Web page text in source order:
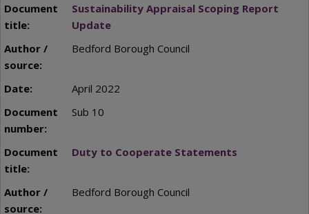
Sustainability Appraisal Scoping Report
Update
Bedford Borough Council
April 2022
Sub 10
Duty to Cooperate Statements
Bedford Borough Council